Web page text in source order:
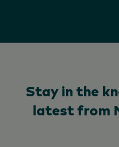
Stay in the
latest from